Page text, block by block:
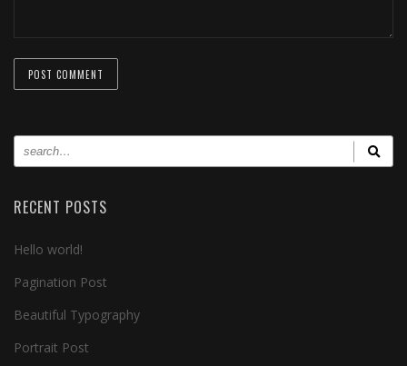
RECENT POSTS
Hello world!
Pagination Post
Beautiful Typography
Portrait Post